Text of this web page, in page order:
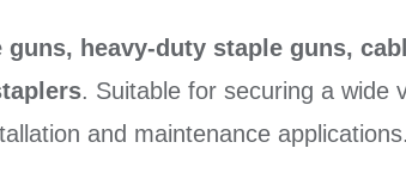
guns, heavy-duty staple guns,
. Suitable for securing a wide
and maintenance applications.